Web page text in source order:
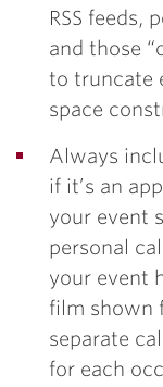
RSS feeds,
and those
to truncate
space
Always
if it’s an
your event
personal
your event
film shown
separate
for each